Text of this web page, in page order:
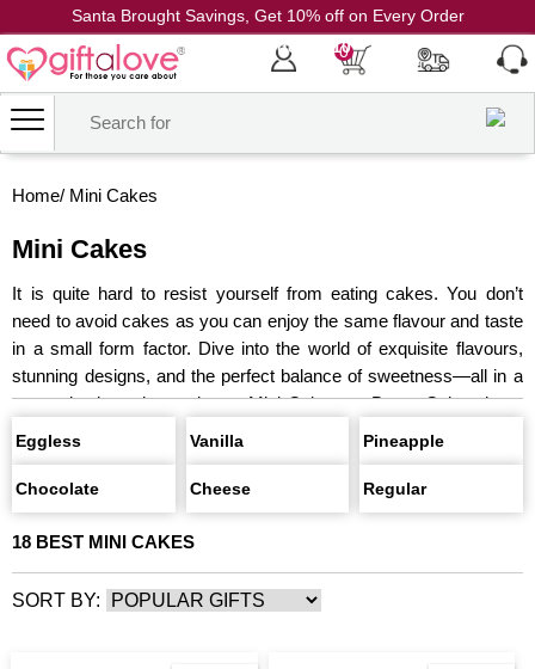
Santa Brought Savings, Get 10% off on Every Order
Coupon Code: CH10
0
Home/ Mini Cakes
Mini Cakes
It is quite hard to resist yourself from eating cakes. You don’t
need to avoid cakes as you can enjoy the same flavour and taste
in a small form factor. Dive into the world of exquisite flavours,
stunning designs, and the perfect balance of sweetness—all in a
conveniently petite package. Mini Cakes or Bento Cakes have
become the latest trend, and you can find some heavenly mini
cakes on this page.
Eggless Vanilla Pineapple
Chocolate Cheese Regular
18 BEST MINI CAKES
SORT BY: